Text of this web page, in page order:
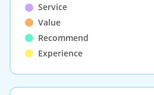
Service
Value
Recommend
Experience